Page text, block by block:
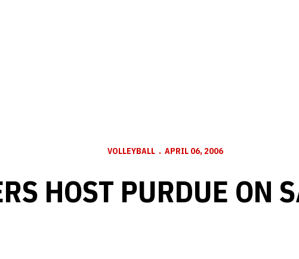
VOLLEYBALL APRIL 06, 2006
HOST PURDUE ON